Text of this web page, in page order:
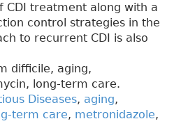
CDI treatment along with a
control strategies in the
to recurrent CDI is also
difficile, aging,
long-term care.
Diseases, aging,
term care, metronidazole,